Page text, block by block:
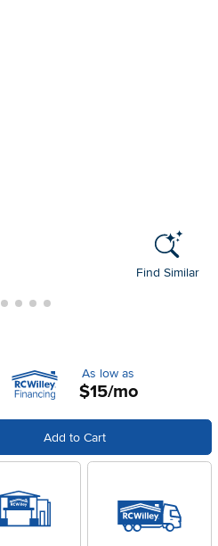
Find Similar
As low as
$15/mo
Add to Cart